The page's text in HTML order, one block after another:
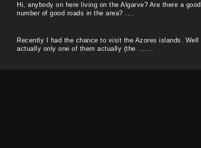
Hi, anybody on here living on the Algarve? Are there a good
number of good roads in the area? ....
Recently I had the chance to visit the Azores islands. Well
actually only one of them actually (the .......